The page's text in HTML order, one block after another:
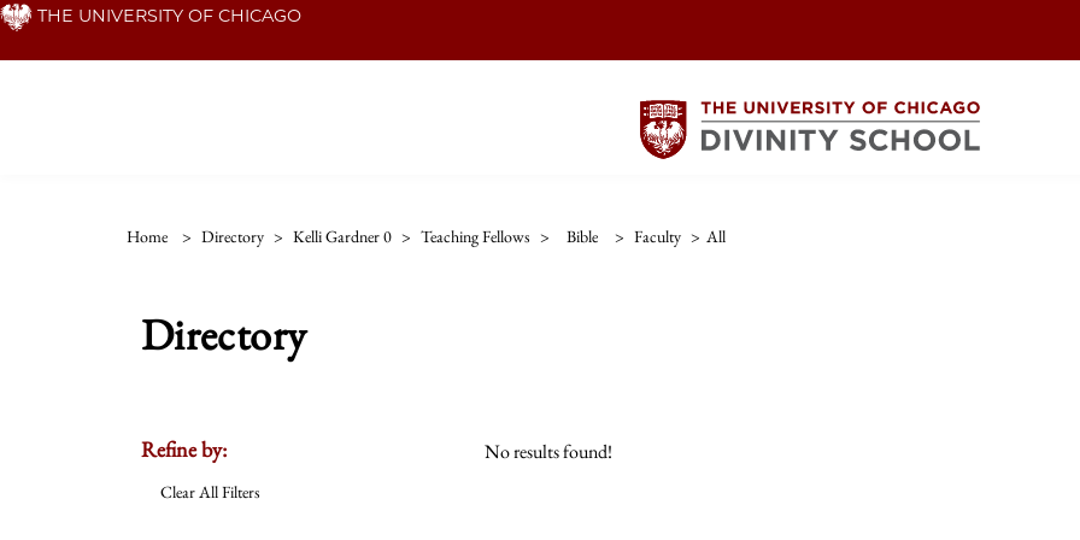
Skip THE UNIVERSITY OF CHICAGO
Home > Directory > Kelli Gardner 0 > Teaching Fellows > Bible > Faculty > All
Directory
Refine by:
Clear All Filters
No results found!